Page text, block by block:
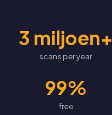
3 miljoen+
scans per year
99%
free